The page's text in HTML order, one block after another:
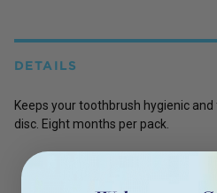
DETAILS
Keeps your toothbrush hygienic
disc. Eight months per pack.